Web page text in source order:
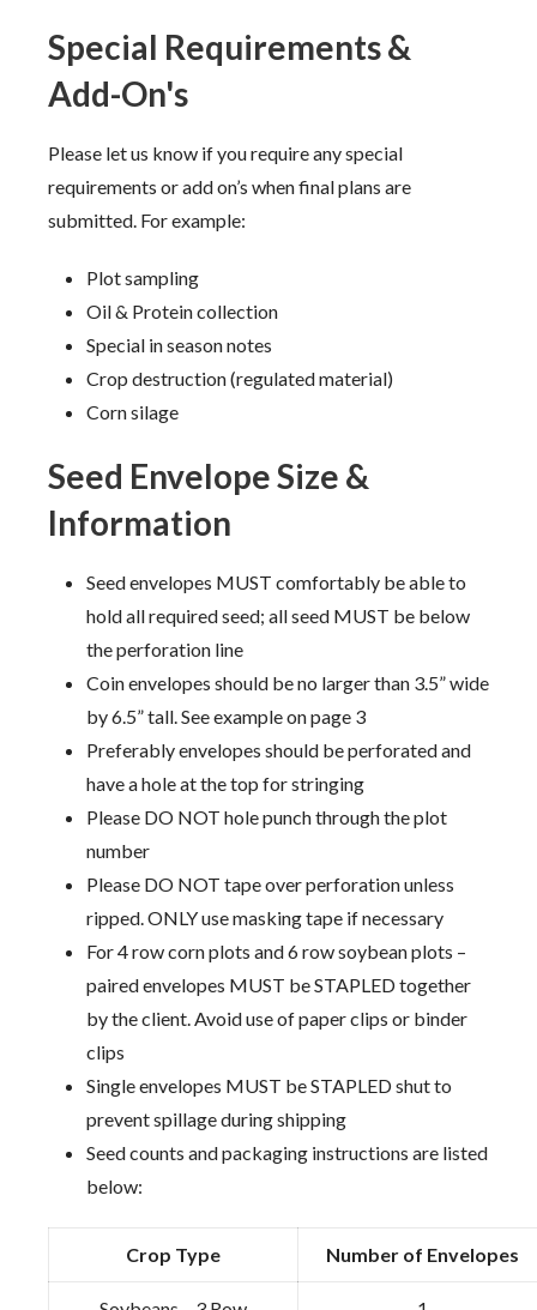
Special Requirements &
Add-On's
Please let us know if you require any special
requirements or add on’s when final plans are
submitted. For example:
Plot sampling
Oil & Protein collection
Special in season notes
Crop destruction (regulated material)
Corn silage
Seed Envelope Size &
Information
Seed envelopes MUST comfortably be able to
hold all required seed; all seed MUST be below
the perforation line
Coin envelopes should be no larger than 3.5” wide
by 6.5” tall. See example on page 3
Preferably envelopes should be perforated and
have a hole at the top for stringing
Please DO NOT hole punch through the plot
number
Please DO NOT tape over perforation unless
ripped. ONLY use masking tape if necessary
For 4 row corn plots and 6 row soybean plots –
paired envelopes MUST be STAPLED together
by the client. Avoid use of paper clips or binder
clips
Single envelopes MUST be STAPLED shut to
prevent spillage during shipping
Seed counts and packaging instructions are listed
below:
Crop Type Number of Envelopes